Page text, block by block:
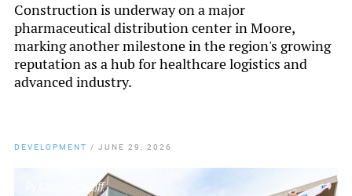
Construction is underway on a major
pharmaceutical distribution center in Moore,
marking another milestone in the region's growing
reputation as a hub for healthcare logistics and
advanced industry.
DEVELOPMENT / JUNE 29, 2026
Chamber Staff